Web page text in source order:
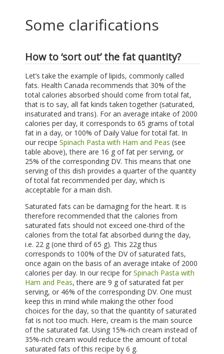
Some clarifications
How to ‘sort out’ the fat quantity?
Let’s take the example of lipids, commonly called
fats. Health Canada recommends that 30% of the
total calories absorbed should come from total fat,
that is to say, all fat kinds taken together (saturated,
insaturated and trans). For an average intake of 2000
calories per day, it corresponds to 65 grams of total
fat in a day, or 100% of Daily Value for total fat. In
our recipe Spinach Pasta with Ham and Peas (see
table above), there are 16 g of fat per serving, or
25% of the corresponding DV. This means that one
serving of this dish provides a quarter of the quantity
of total fat recommended per day, which is
acceptable for a main dish.
Saturated fats can be damaging for the heart. It is
therefore recommended that the calories from
saturated fats should not exceed one-third of the
calories from the total fat absorbed during the day,
i.e. 22 g (one third of 65 g). This 22g thus
corresponds to 100% of the DV of saturated fats,
once again on the basis of an average intake of 2000
calories per day. In our recipe for Spinach Pasta with
Ham and Peas, there are 9 g of saturated fat per
serving, or 46% of the corresponding DV. One must
keep this in mind while making the other food
choices for the day, so that the quantity of saturated
fat is not too much. Here, cream is the main source
of the saturated fat. Using 15%-rich cream instead of
35%-rich cream would reduce the amount of total
saturated fats of this recipe by 6 g.